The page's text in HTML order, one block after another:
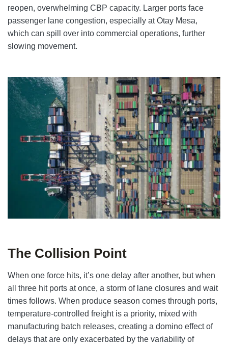
reopen, overwhelming CBP capacity. Larger ports face
passenger lane congestion, especially at Otay Mesa,
which can spill over into commercial operations, further
slowing movement.
The Collision Point
When one force hits, it’s one delay after another, but when
all three hit ports at once, a storm of lane closures and wait
times follows. When produce season comes through ports,
temperature-controlled freight is a priority, mixed with
manufacturing batch releases, creating a domino effect of
delays that are only exacerbated by the variability of